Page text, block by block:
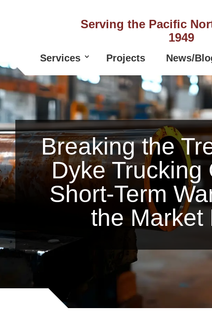
Serving the Pacific
1949
Services Projects News/
Breaking the
Dyke Trucking
Short-Term
the Market